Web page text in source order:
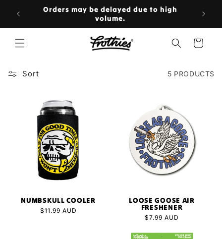
content
over
Orders may be delayed due to high
volume.
Cart
Sort 5 PRODUCTS
NUMBSKULL COOLER
Regular
$11.99 AUD
LOOSE GOOSE AIR
FRESHENER
Regular
$7.99 AUD